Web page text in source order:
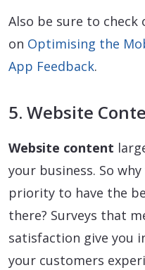
Also be sure to
on Optimising the
App Feedback.
5. Website
Website content
your business. So
priority to have the
there? Surveys that
satisfaction give you
your customers